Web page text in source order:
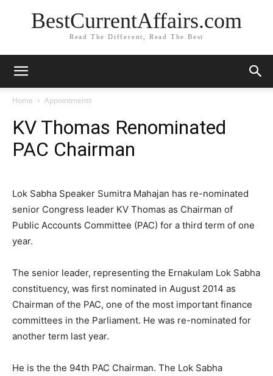
BestCurrentAffairs.com
Read The Different, Read The Best
Home Appointments
KV Thomas Renominated
PAC Chairman
Lok Sabha Speaker Sumitra Mahajan has re-nominated
senior Congress leader KV Thomas as Chairman of
Public Accounts Committee (PAC) for a third term of one
year.
The senior leader, representing the Ernakulam Lok Sabha
constituency, was first nominated in August 2014 as
Chairman of the PAC, one of the most important finance
committees in the Parliament. He was re-nominated for
another term last year.
He is the the 94th PAC Chairman. The Lok Sabha